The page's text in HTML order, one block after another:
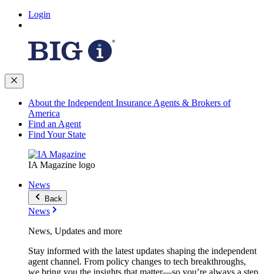
Login
About the Independent Insurance Agents & Brokers of
America
Find an Agent
Find Your State
IA Magazine logo
News
Back
News
News, Updates and more
Stay informed with the latest updates shaping the independent
agent channel. From policy changes to tech breakthroughs,
we bring you the insights that matter—so you’re always a step